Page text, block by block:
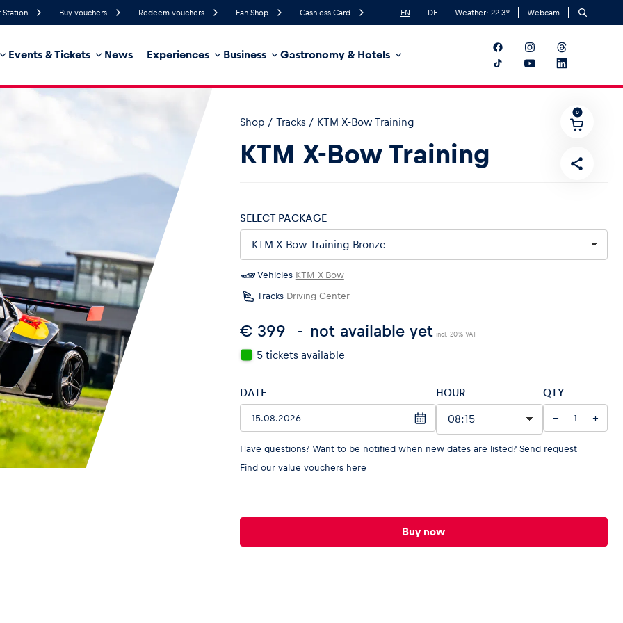
Station Buy vouchers Redeem vouchers Fan Shop Cashless Card EN DE Weather: 22.3° Webcam
Events & Tickets News Experiences Business Gastronomy & Hotels
35%
0
Shop / Tracks / KTM X-Bow Training
KTM X-Bow Training
SELECT PACKAGE
Vehicles KTM X-Bow
Tracks Driving Center
€ 399 not available yet incl. 20% VAT
5 tickets available
DATE HOUR QTY
− +
Have questions? Want to be notified when new dates are listed? Send request
Find our value vouchers here
Buy now